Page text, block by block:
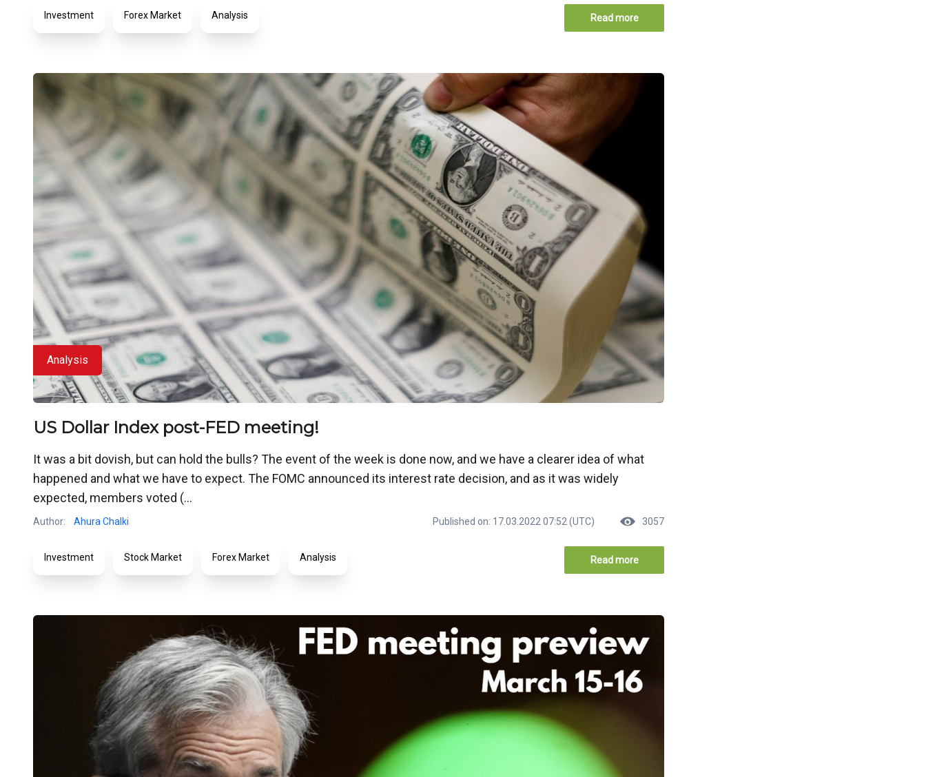
Investment Forex Market Analysis Read more
Analysis
US Dollar Index post-FED meeting!
It was a bit dovish, but can hold the bulls? The event of the week is done now, and we have a clearer idea of what
happened and what we have to expect. The FOMC announced its interest rate decision, and as it was widely
expected, members voted (...
Author: Ahura Chalki Published on: 17.03.2022 07:52 (UTC) 3057
Investment Stock Market Forex Market Analysis Read more